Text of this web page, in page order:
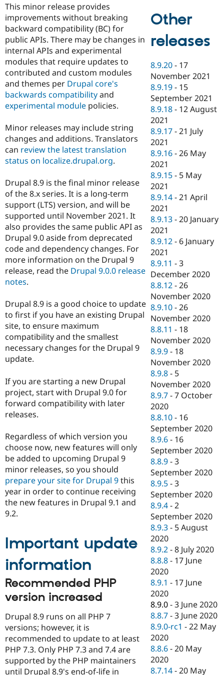
Security
This minor release provides
improvements without breaking
backward compatibility (BC) for
public APIs. There may be changes in
internal APIs and experimental
modules that require updates to
contributed and custom modules
and themes per Drupal core's
backwards compatibilityand
experimental module policies.
Minor releases may include string
changes and additions. Translators
can review the latest translation
status on localize.drupal.org.
Drupal 8.9 is the final minor release
of the 8.x series. It is a long-term
support (LTS) version, and will be
supported until November 2021. It
also provides the same public API as
Drupal 9.0 aside from deprecated
code and dependency changes. For
more information on the Drupal 9
release, read the Drupal 9.0.0 release
notes.
Drupal 8.9 is a good choice to update
to first if you have an existing Drupal
site, to ensure maximum
compatibility and the smallest
necessary changes for the Drupal 9
update.
If you are starting a new Drupal
project, start with Drupal 9.0 for
forward compatibility with later
releases.
Regardless of which version you
choose now, new features will only
be added to upcoming Drupal 9
minor releases, so you should
prepare your site for Drupal 9this
year in order to continue receiving
the new features in Drupal 9.1 and
9.2.
Important update
information
Recommended PHP
version increased
Drupal 8.9 runs on all PHP 7
versions; however, it is
recommended to update to at least
PHP 7.3. Only PHP 7.3 and 7.4 are
supported by the PHP maintainers
until Drupal 8.9's end-of-life in
Other
releases
8.9.20 - 17
November 2021
8.9.19 - 15
September 2021
8.9.18 - 12 August
2021
8.9.17 -21 July
2021
8.9.16 -26 May
2021
8.9.15 - 5 May
2021
8.9.14 -21 April
2021
8.9.13 -20 January
2021
8.9.12 - 6 January
2021
8.9.11 -3
December 2020
8.8.12 -26
November 2020
8.9.10 -26
November 2020
8.8.11 - 18
November 2020
8.9.9 - 18
November 2020
8.9.8 - 5
November 2020
8.9.7 -7 October
2020
8.8.10 - 16
September 2020
8.9.6 - 16
September 2020
8.8.9 -3
September 2020
8.9.5 -3
September 2020
8.9.4 -2
September 2020
8.9.3 - 5 August
2020
8.9.2 -8 July 2020
8.8.8 - 17 June
2020
8.9.1 - 17 June
2020
8.9.0 -3 June 2020
8.8.7 -3 June 2020
8.9.0-rc1 -22 May
2020
8.8.6 -20 May
2020
8.7.14 -20 May